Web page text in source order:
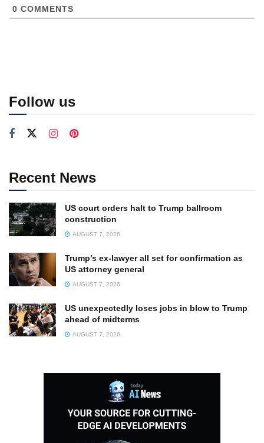
0 COMMENTS
Follow us
Recent News
US court orders halt to Trump ballroom
construction
AUGUST 7, 2026
Trump’s ex-lawyer all set for confirmation as
US attorney general
AUGUST 7, 2026
US unexpectedly loses jobs in blow to Trump
ahead of midterms
AUGUST 7, 2026